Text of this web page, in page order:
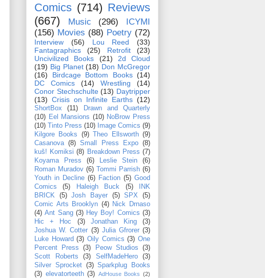
Comics (714) Reviews
(667)
Music (296)
ICYMI
(156) Movies (88) Poetry (72)
Interview (56) Lou Reed
(33)
Fantagraphics
(25) Retrofit
(23)
Uncivilized Books
(21)
2d Cloud
(19) Big Planet (18) Don McGregor
(16)
Birdcage Bottom Books (14)
DC Comics
(14) Wrestling
(14)
Conor Stechschulte (13) Daytripper
(13) Crisis on Infinite Earths (12)
ShortBox (11)
Drawn and Quarterly
(10) Eel Mansions (10) NoBrow Press
(10)
Tinto Press (10) Image Comics (9)
Kilgore Books
(9) Theo Ellsworth (9)
Casanova (8) Small Press Expo (8)
kuš! Komiksi (8) Breakdown Press (7)
Koyama Press
(6) Leslie Stein
(6)
Roman Muradov (6) Tommi Parrish (6)
Youth in Decline (6) Faction (5) Good
Comics
(5) Haleigh Buck (5)
INK
BRICK
(5) Josh Bayer (5) SPX
(5)
Comic Arts Brooklyn (4) Nick Drnaso
(4) Ant Sang (3) Hey Boy! Comics (3)
Hic + Hoc
(3) Jonathan King
(3)
Joshua W. Cotter (3) Julia Gfrorer (3)
Luke Howard (3) Oily Comics (3) One
Percent Press
(3) Peow Studios
(3)
Scott Roberts
(3) SelfMadeHero
(3)
Silver Sprocket (3) Sparkplug Books
(3) elevatorteeth (3) AdHouse Books (2)